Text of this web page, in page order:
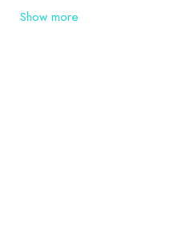
including but not limited to
Show more